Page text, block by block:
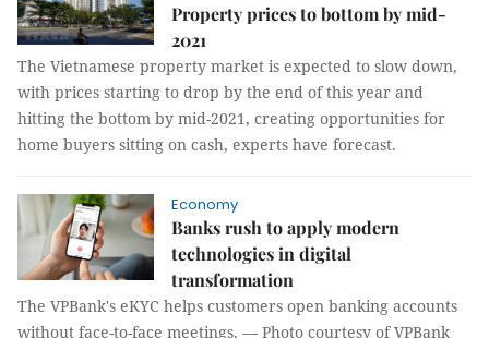
Property prices to bottom by mid-
2021
The Vietnamese property market is expected to slow down,
with prices starting to drop by the end of this year and
hitting the bottom by mid-2021, creating opportunities for
home buyers sitting on cash, experts have forecast.
Economy
Banks rush to apply modern
technologies in digital
transformation
The VPBank's eKYC helps customers open banking accounts
without face-to-face meetings. — Photo courtesy of VPBank